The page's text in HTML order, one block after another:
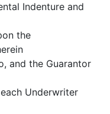
Indenture and
the
and the Guarantor
Underwriter